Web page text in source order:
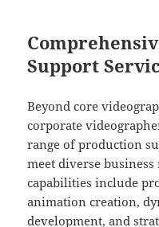
Support
Beyond core
corporate
range of production
meet diverse
capabilities include
animation creation,
development, and